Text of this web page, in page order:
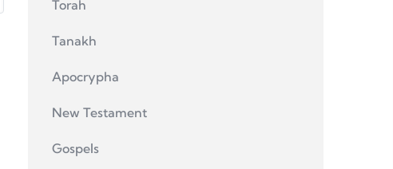
Torah
Tanakh
Apocrypha
New Testament
Gospels